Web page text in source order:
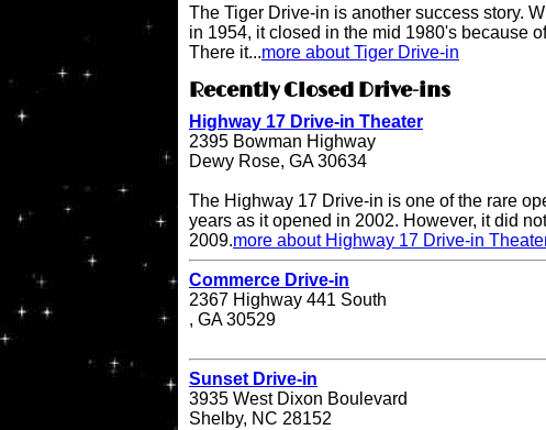
The Tiger Drive-in is another success story.
in 1954, it closed in the mid 1980's because
There it...more about Tiger Drive-in
Recently Closed Drive-ins
Highway 17 Drive-in Theater
2395 Bowman Highway
Dewy Rose, GA 30634
The Highway 17 Drive-in is one of the rare
years as it opened in 2002. However, it did
2009.more about Highway 17 Drive-in
Commerce Drive-in
2367 Highway 441 South
, GA 30529
Sunset Drive-in
3935 West Dixon Boulevard
Shelby, NC 28152